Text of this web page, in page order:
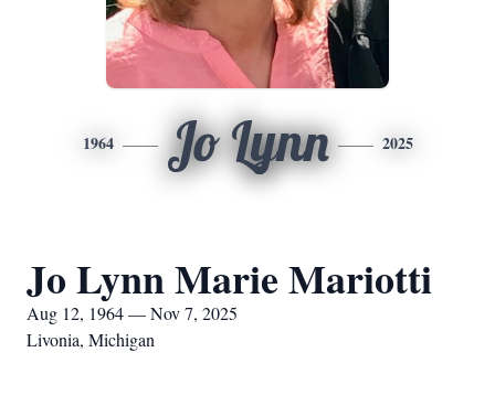
1964 Jo Lynn 2025
Jo Lynn Marie Mariotti
Aug 12, 1964 — Nov 7, 2025
Livonia, Michigan